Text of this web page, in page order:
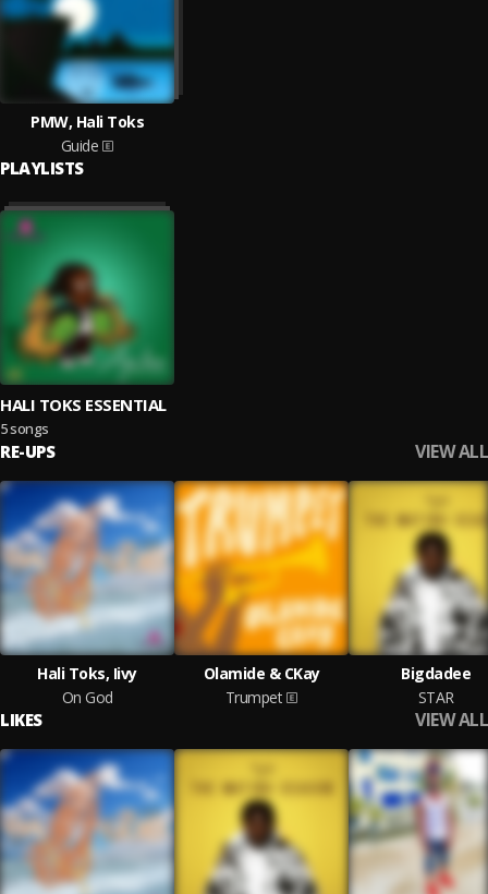
PMW, Hali Toks
Guide
PLAYLISTS
HALI TOKS ESSENTIAL
5 songs
RE-UPS VIEW ALL
Hali Toks, Iivy
On God
Olamide & CKay
Trumpet
Bigdadee
STAR
LIKES VIEW ALL